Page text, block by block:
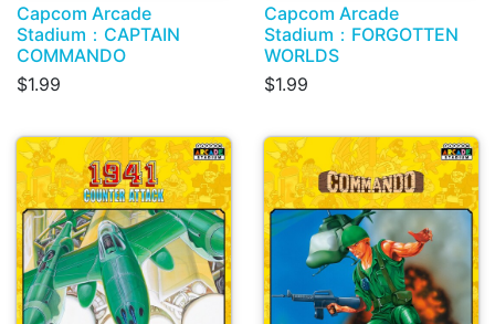
Capcom Arcade
Stadium：CAPTAIN
COMMANDO
$1.99
Capcom Arcade
Stadium：FORGOTTEN
WORLDS
$1.99